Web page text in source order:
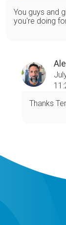
You guys and
you're doing
Thanks